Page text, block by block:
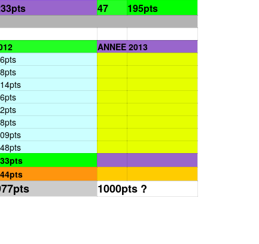
47 195pts
ANNEE 2013
1000pts ?